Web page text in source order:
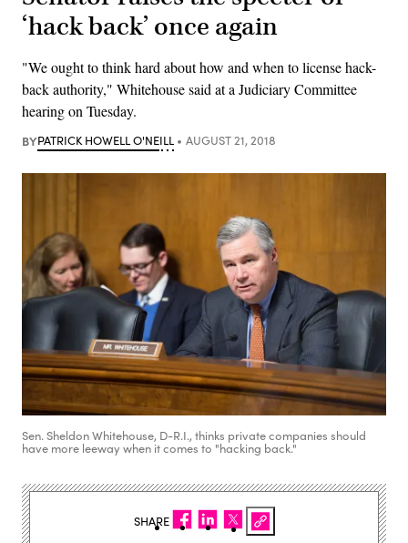
‘hack back’ once again
"We ought to think hard about how and when to license hack-
back authority," Whitehouse said at a Judiciary Committee
hearing on Tuesday.
BYPATRICK HOWELL O'NEILL AUGUST 21, 2018
Sen. Sheldon Whitehouse, D-R.I., thinks private companies should
have more leeway when it comes to "hacking back."
SHARE